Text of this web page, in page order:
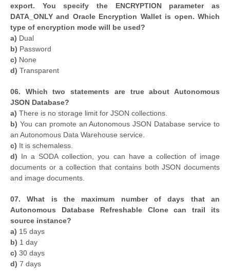
export. You specify the ENCRYPTION parameter as
DATA_ONLY and Oracle Encryption Wallet is open. Which
type of encryption mode will be used?
a) Dual
b) Password
c) None
d) Transparent
06. Which two statements are true about Autonomous
JSON Database?
a) There is no storage limit for JSON collections.
b) You can promote an Autonomous JSON Database service to
an Autonomous Data Warehouse service.
c) It is schemaless.
d) In a SODA collection, you can have a collection of image
documents or a collection that contains both JSON documents
and image documents.
07. What is the maximum number of days that an
Autonomous Database Refreshable Clone can trail its
source instance?
a) 15 days
b) 1 day
c) 30 days
d) 7 days